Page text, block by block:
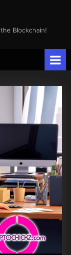
Blockchain!